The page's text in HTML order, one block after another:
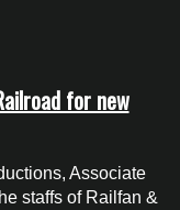
for new
Associate
staffs of Railfan &